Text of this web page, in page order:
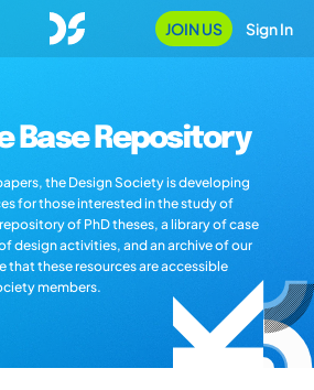
JOIN US Sign In
Base Repository
the Design Society is developing
for those interested in the study of
of PhD theses, a library of case
design activities, and an archive of our
that these resources are accessible
members.